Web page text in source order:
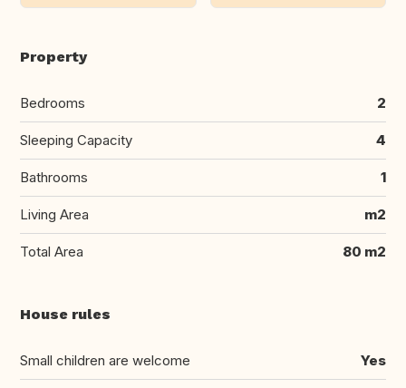
Property
Bedrooms 2
Sleeping Capacity 4
Bathrooms 1
Living Area m2
Total Area 80 m2
House rules
Small children are welcome Yes